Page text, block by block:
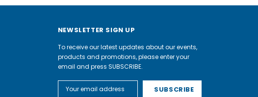
NEWSLETTER SIGN UP
To receive our latest updates about our events,
products and promotions, please enter your
email and press SUBSCRIBE.
Address